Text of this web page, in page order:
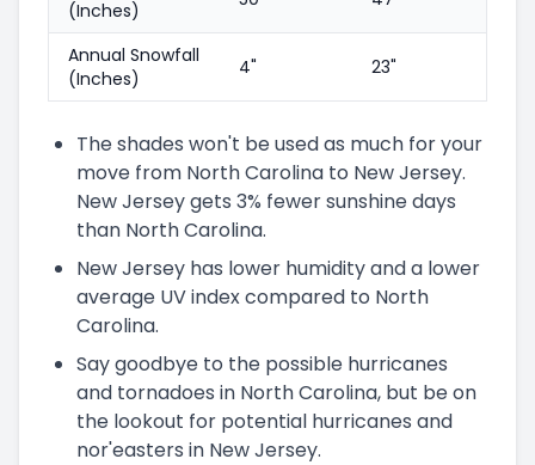
(Inches)
Annual Snowfall
(Inches)
4" 23"
The shades won't be used as much for your
move from North Carolina to New Jersey.
New Jersey gets 3% fewer sunshine days
than North Carolina.
New Jersey has lower humidity and a lower
average UV index compared to North
Carolina.
Say goodbye to the possible hurricanes
and tornadoes in North Carolina, but be on
the lookout for potential hurricanes and
nor'easters in New Jersey.